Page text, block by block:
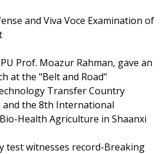
and Viva Voce Examination of
Prof. Moazur Rahman, gave an
at the "Belt and Road"
Transfer Country
and the 8th International
Health Agriculture in Shaanxi
test witnesses record-Breaking